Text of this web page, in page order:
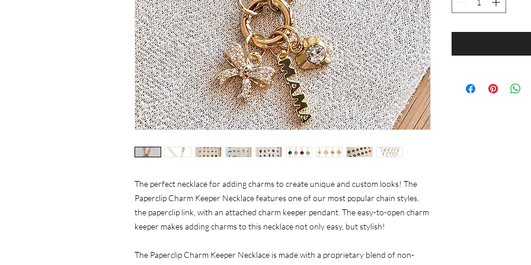
The perfect necklace for adding charms to create unique and custom looks! The
Paperclip Charm Keeper Necklace features one of our most popular chain styles,
the paperclip link, with an attached charm keeper pendant. The easy-to-open charm
keeper makes adding charms to this necklace not only easy, but stylish!
The Paperclip Charm Keeper Necklace is made with a proprietary blend of non-